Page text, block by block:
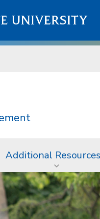
UNIVERSITY
Additional